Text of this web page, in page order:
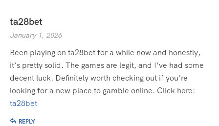
ta28bet
January 1, 2026
Been playing on ta28bet for a while now and honestly,
it’s pretty solid. The games are legit, and I’ve had some
decent luck. Definitely worth checking out if you’re
looking for a new place to gamble online. Click here:
ta28bet
REPLY